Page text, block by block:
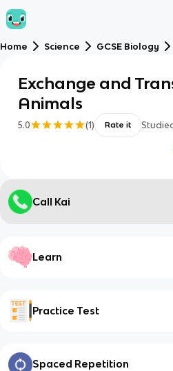
Home Science GCSE Biology
Exchange and
Animals
5.0 (1) Rate it
Call Kai
Learn
Practice Test
Spaced Repetition